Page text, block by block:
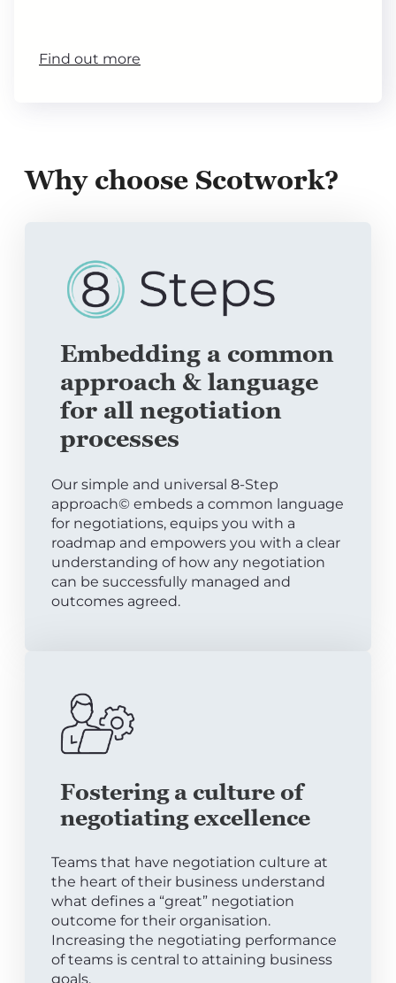
Find out more
Why choose Scotwork?
Embedding a common
approach & language
for all negotiation
processes
Our simple and universal 8-Step
approach© embeds a common language
for negotiations, equips you with a
roadmap and empowers you with a clear
understanding of how any negotiation
can be successfully managed and
outcomes agreed.
Fostering a culture of
negotiating excellence
Teams that have negotiation culture at
the heart of their business understand
what defines a “great” negotiation
outcome for their organisation.
Increasing the negotiating performance
of teams is central to attaining business
goals.